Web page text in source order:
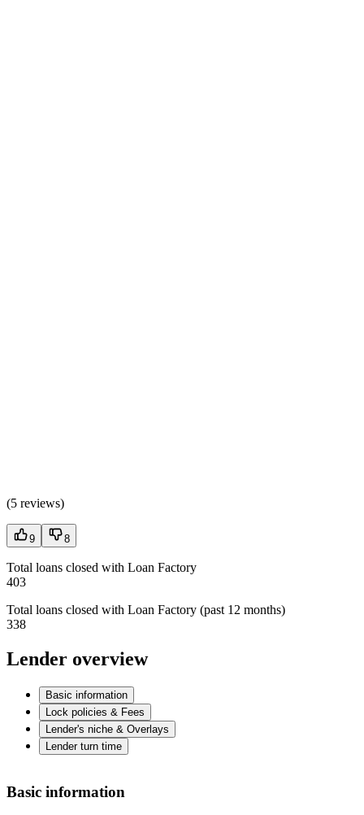
(5 reviews)
9 8
Total loans closed with Loan Factory
403
Total loans closed with Loan Factory (past 12 months)
338
Lender overview
Basic information
Lock policies & Fees
Lender's niche & Overlays
Lender turn time
Basic information